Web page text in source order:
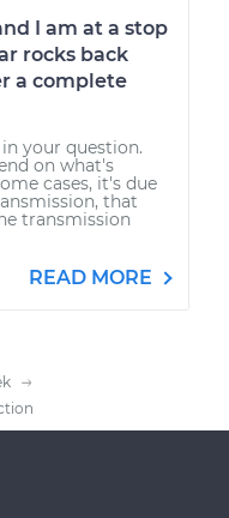
I am at a stop
rocks back
a complete
your question.
on what's
cases, it's due
that
transmission
READ MORE